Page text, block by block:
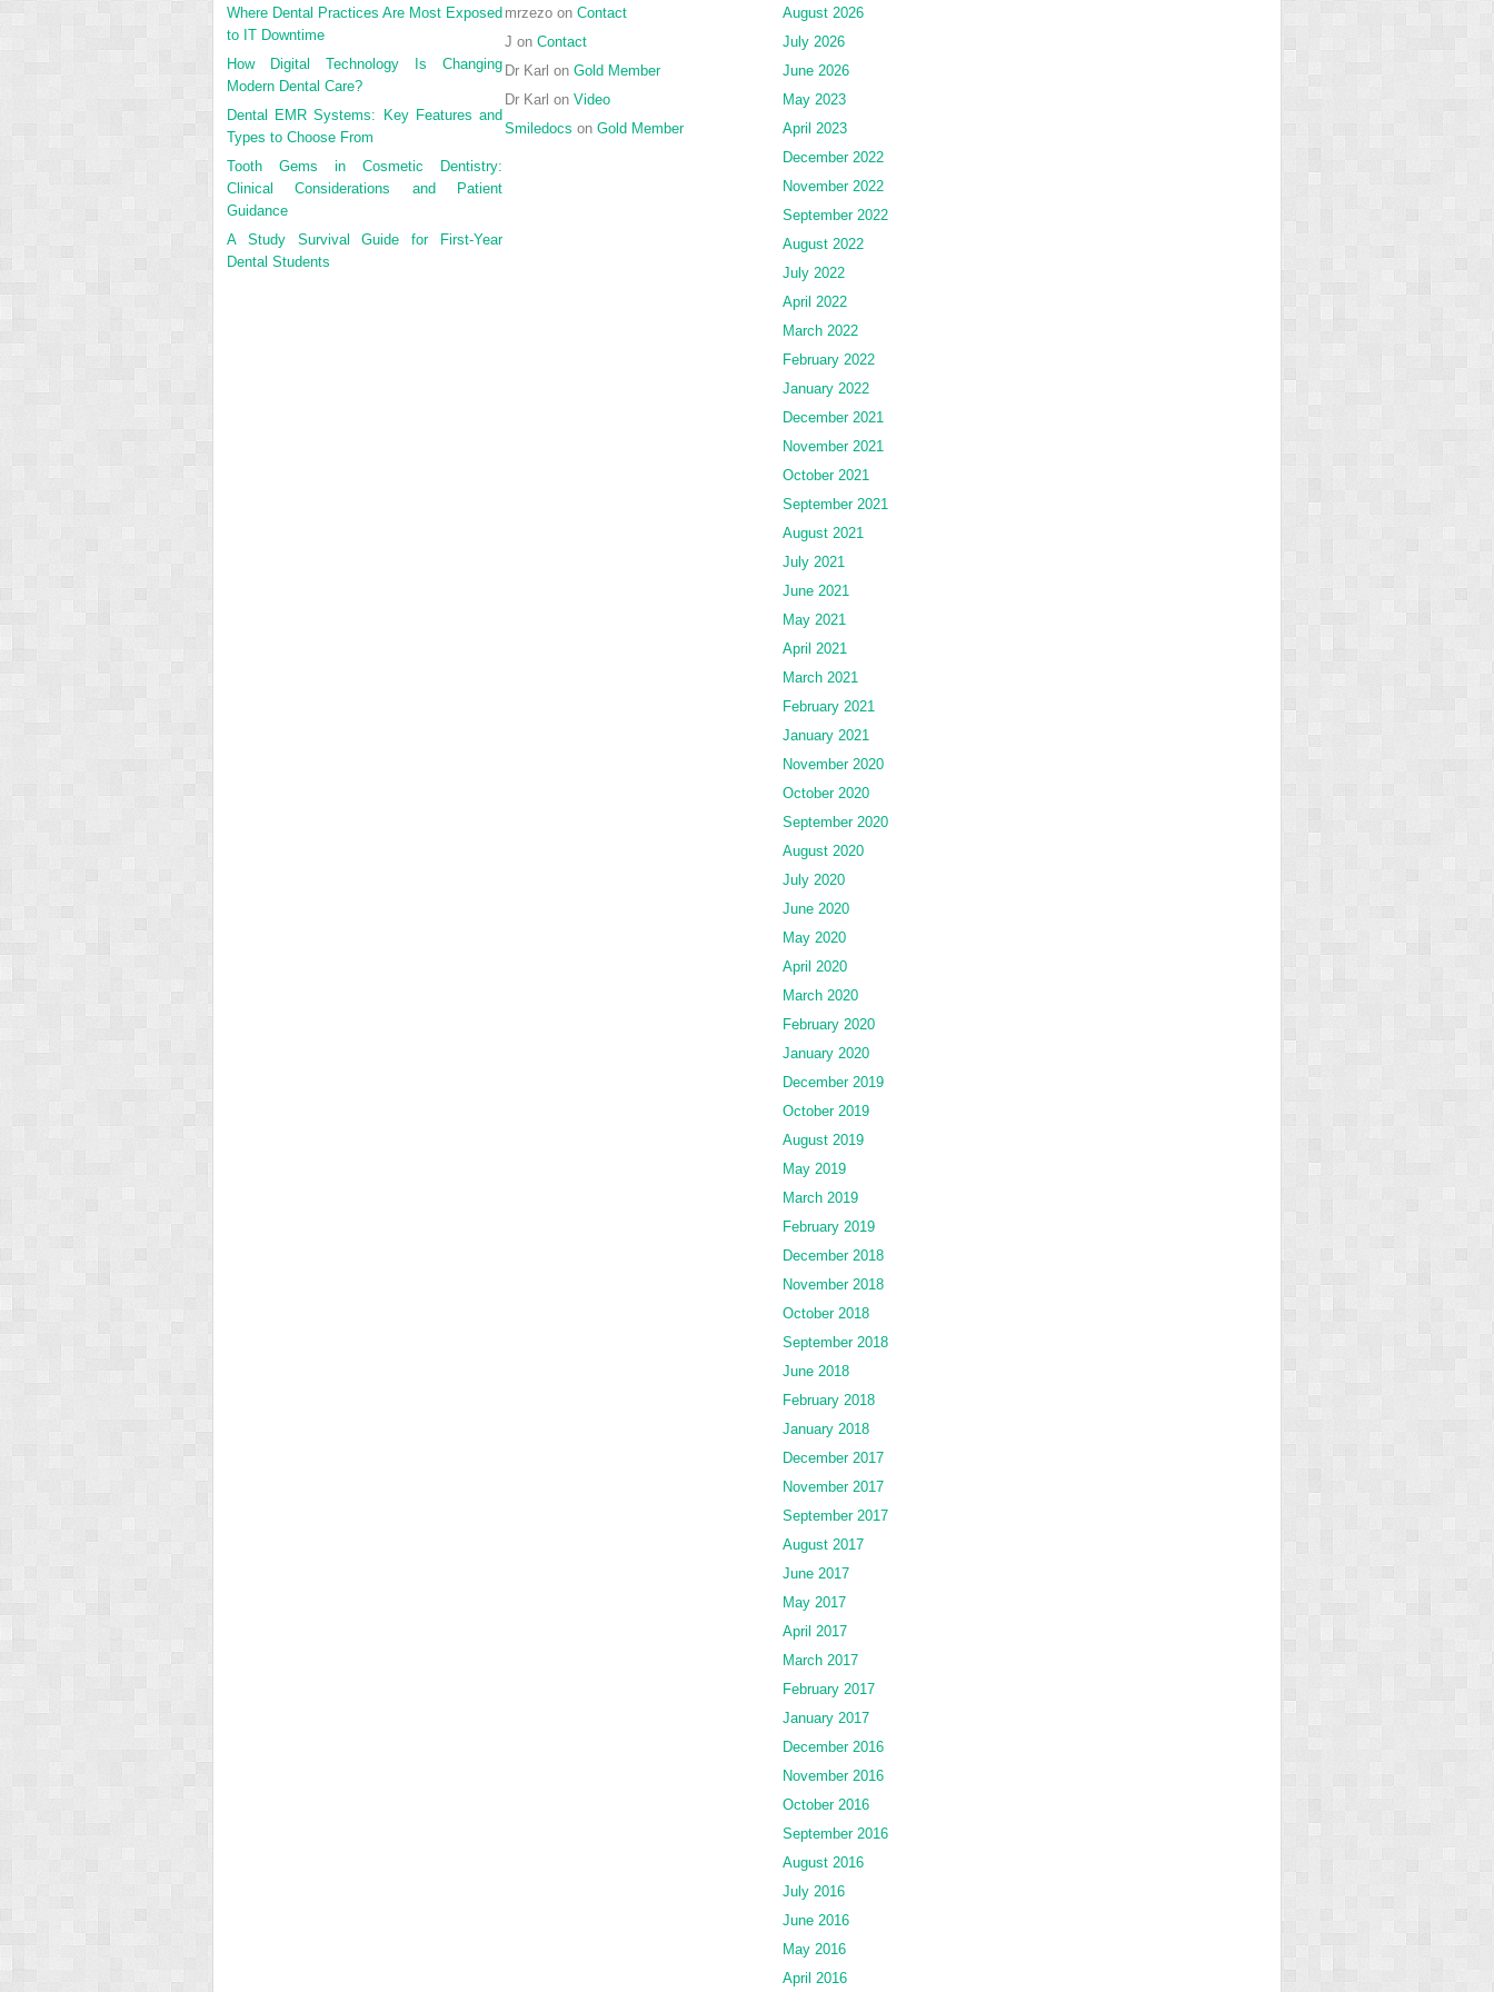
Where Dental Practices Are Most Exposed
to IT Downtime
How Digital Technology Is Changing
Modern Dental Care?
Dental EMR Systems: Key Features and
Types to Choose From
Tooth Gems in Cosmetic Dentistry:
Clinical Considerations and Patient
Guidance
A Study Survival Guide for First-Year
Dental Students
mrzezo on Contact
J on Contact
Dr Karl on Gold Member
Dr Karl on Video
Smiledocs on Gold Member
August 2026
July 2026
June 2026
May 2023
April 2023
December 2022
November 2022
September 2022
August 2022
July 2022
April 2022
March 2022
February 2022
January 2022
December 2021
November 2021
October 2021
September 2021
August 2021
July 2021
June 2021
May 2021
April 2021
March 2021
February 2021
January 2021
November 2020
October 2020
September 2020
August 2020
July 2020
June 2020
May 2020
April 2020
March 2020
February 2020
January 2020
December 2019
October 2019
August 2019
May 2019
March 2019
February 2019
December 2018
November 2018
October 2018
September 2018
June 2018
February 2018
January 2018
December 2017
November 2017
September 2017
August 2017
June 2017
May 2017
April 2017
March 2017
February 2017
January 2017
December 2016
November 2016
October 2016
September 2016
August 2016
July 2016
June 2016
May 2016
April 2016